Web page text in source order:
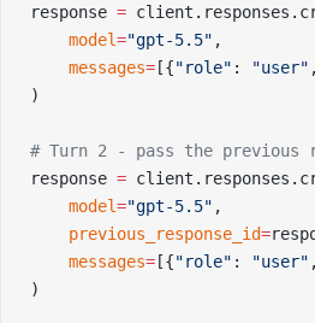
response =
    model
="gpt-5.5" ,
    messages
= [{"role" : "user"
)
# Turn 2 - pass the previous
response =
    model
="gpt-5.5" ,
    previous_response_id
=
    messages
= [{"role" : "user"
)